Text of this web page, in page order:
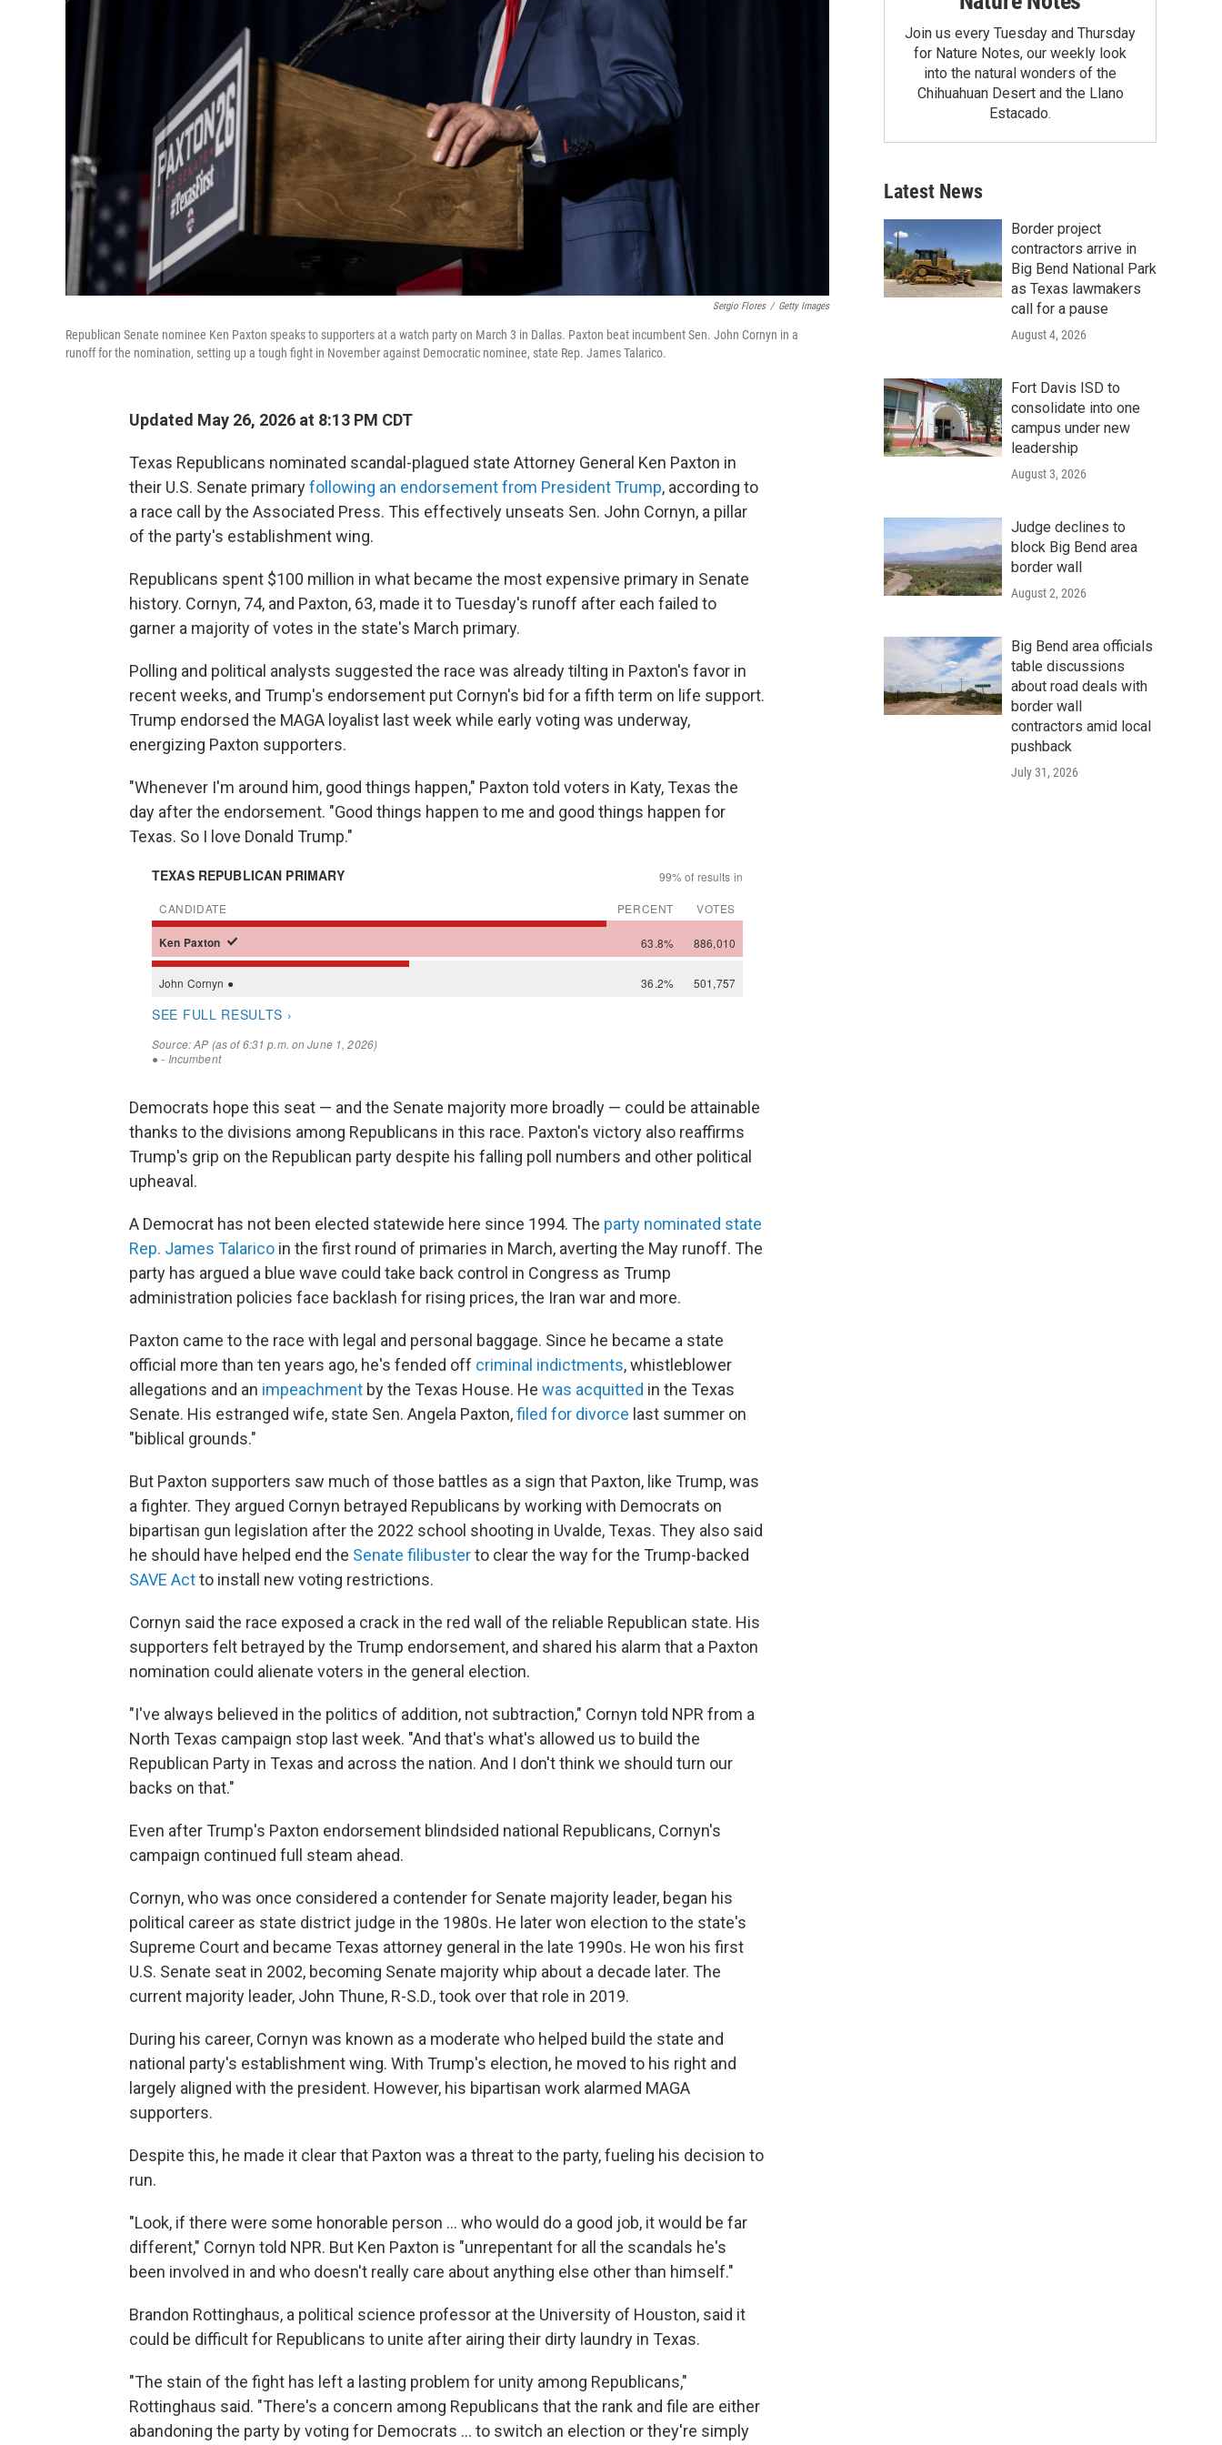
Sergio Flores / Getty Images
Republican Senate nominee Ken Paxton speaks to supporters at a watch party on March 3 in Dallas. Paxton beat incumbent Sen. John Cornyn in a
runoff for the nomination, setting up a tough fight in November against Democratic nominee, state Rep. James Talarico.
Updated May 26, 2026 at 8:13 PM CDT
Texas Republicans nominated scandal-plagued state Attorney General Ken Paxton in
their U.S. Senate primaryfollowing an endorsement from President Trump, according to
a race call by the Associated Press. This effectively unseats Sen. John Cornyn, a pillar
of the party's establishment wing.
Republicans spent $100 million in what became the most expensive primary in Senate
history. Cornyn, 74, and Paxton, 63, made it to Tuesday's runoff after each failed to
garner a majority of votes in the state's March primary.
Polling and political analysts suggested the race was already tilting in Paxton's favor in
recent weeks, and Trump's endorsement put Cornyn's bid for a fifth term on life support.
Trump endorsed the MAGA loyalist last week while early voting was underway,
energizing Paxton supporters.
"Whenever I'm around him, good things happen," Paxton told voters in Katy, Texas the
day after the endorsement. "Good things happen to me and good things happen for
Texas. So I love Donald Trump."
Democrats hope this seat — and the Senate majority more broadly — could be attainable
thanks to the divisions among Republicans in this race. Paxton's victory also reaffirms
Trump's grip on the Republican party despite his falling poll numbers and other political
upheaval.
A Democrat has not been elected statewide here since 1994. The party nominated state
Rep. James Talarico in the first round of primaries in March, averting the May runoff. The
party has argued a blue wave could take back control in Congress as Trump
administration policies face backlash for rising prices, the Iran war and more.
Paxton came to the race with legal and personal baggage. Since he became a state
official more than ten years ago, he's fended off criminal indictments, whistleblower
allegations and an impeachment by the Texas House. He was acquitted in the Texas
Senate. His estranged wife, state Sen. Angela Paxton,filed for divorce last summer on
"biblical grounds."
But Paxton supporters saw much of those battles as a sign that Paxton, like Trump, was
a fighter. They argued Cornyn betrayed Republicans by working with Democrats on
bipartisan gun legislation after the 2022 school shooting in Uvalde, Texas. They also said
he should have helped end the Senate filibusterto clear the way for the Trump-backed
SAVE Actto install new voting restrictions.
Cornyn said the race exposed a crack in the red wall of the reliable Republican state. His
supporters felt betrayed by the Trump endorsement, and shared his alarm that a Paxton
nomination could alienate voters in the general election.
"I've always believed in the politics of addition, not subtraction," Cornyn told NPR from a
North Texas campaign stop last week. "And that's what's allowed us to build the
Republican Party in Texas and across the nation. And I don't think we should turn our
backs on that."
Even after Trump's Paxton endorsement blindsided national Republicans, Cornyn's
campaign continued full steam ahead.
Cornyn, who was once considered a contender for Senate majority leader, began his
political career as state district judge in the 1980s. He later won election to the state's
Supreme Court and became Texas attorney general in the late 1990s. He won his first
U.S. Senate seat in 2002, becoming Senate majority whip about a decade later. The
current majority leader, John Thune, R-S.D., took over that role in 2019.
During his career, Cornyn was known as a moderate who helped build the state and
national party's establishment wing. With Trump's election, he moved to his right and
largely aligned with the president. However, his bipartisan work alarmed MAGA
supporters.
Despite this, he made it clear that Paxton was a threat to the party, fueling his decision to
run.
"Look, if there were some honorable person … who would do a good job, it would be far
different," Cornyn told NPR. But Ken Paxton is "unrepentant for all the scandals he's
been involved in and who doesn't really care about anything else other than himself."
Brandon Rottinghaus, a political science professor at the University of Houston, said it
could be difficult for Republicans to unite after airing their dirty laundry in Texas.
"The stain of the fight has left a lasting problem for unity among Republicans,"
Rottinghaus said. "There's a concern among Republicans that the rank and file are either
abandoning the party by voting for Democrats … to switch an election or they're simply
Join us every Tuesday and Thursday
for Nature Notes, our weekly look
into the natural wonders of the
Chihuahuan Desert and the Llano
Estacado.
Latest News
Border project
contractors arrive in
Big Bend National Park
as Texas lawmakers
call for a pause
August 4, 2026
Fort Davis ISD to
consolidate into one
campus under new
leadership
August 3, 2026
Judge declines to
block Big Bend area
border wall
August 2, 2026
Big Bend area officials
table discussions
about road deals with
border wall
contractors amid local
pushback
July 31, 2026